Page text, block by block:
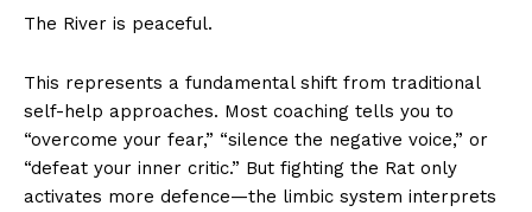
The River is peaceful.
This represents a fundamental shift from traditional
self-help approaches. Most coaching tells you to
“overcome your fear,” “silence the negative voice,” or
“defeat your inner critic.” But fighting the Rat only
activates more defence—the limbic system interprets